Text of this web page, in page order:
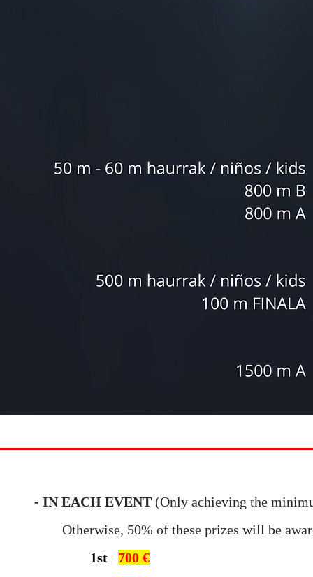
- IN EACH EVENT (Only achieving the
Otherwise, 50% of these prizes will be
1st 700 €